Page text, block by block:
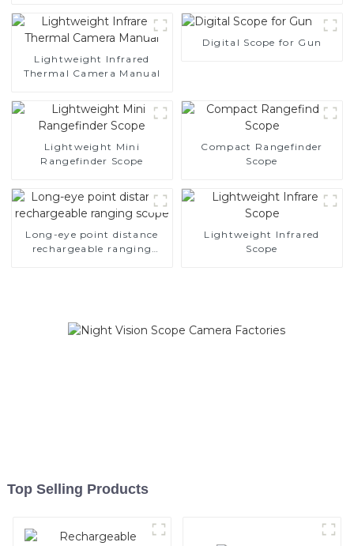
Lightweight Infrared
Thermal Camera Manual
Digital Scope for Gun
Lightweight Mini
Rangefinder Scope
Compact Rangefinder
Scope
Long-eye point distance
rechargeable ranging
Lightweight Infrared
Scope
Top Selling Products